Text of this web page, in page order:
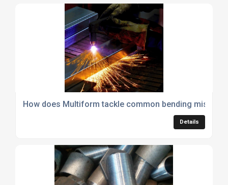
How does Multiform tackle common bending
Details